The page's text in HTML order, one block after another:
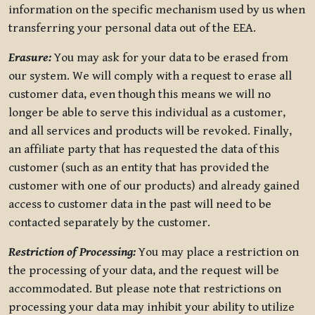
information on the specific mechanism used by us when
transferring your personal data out of the EEA.
Erasure:You may ask for your data to be erased from
our system. We will comply with a request to erase all
customer data, even though this means we will no
longer be able to serve this individual as a customer,
and all services and products will be revoked. Finally,
an affiliate party that has requested the data of this
customer (such as an entity that has provided the
customer with one of our products) and already gained
access to customer data in the past will need to be
contacted separately by the customer.
Restriction of Processing:You may place a restriction on
the processing of your data, and the request will be
accommodated. But please note that restrictions on
processing your data may inhibit your ability to utilize